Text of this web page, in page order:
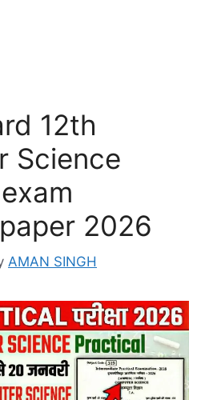
12th
Science
2026
AMAN SINGH